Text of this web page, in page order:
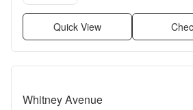
Quick View
Whitney Avenue